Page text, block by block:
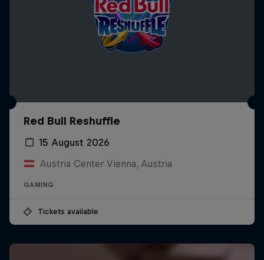
Red Bull Reshuffle
15 August 2026
Austria Center Vienna, Austria
GAMING
Tickets available